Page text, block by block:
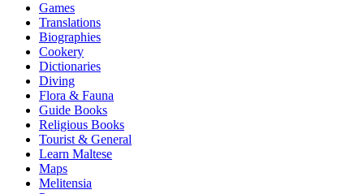
Games
Translations
Biographies
Cookery
Dictionaries
Diving
Flora & Fauna
Guide Books
Religious Books
Tourist & General
Learn Maltese
Maps
Melitensia